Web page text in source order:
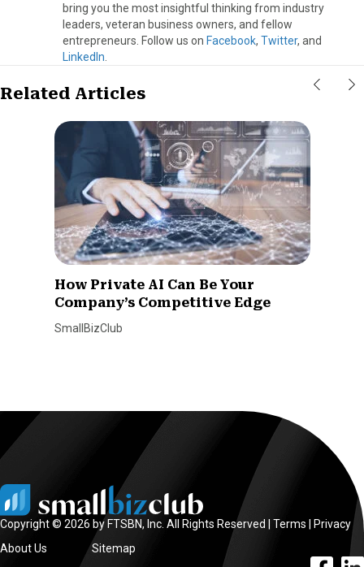
bring you the most insightful thinking from industry
leaders, veteran business owners, and fellow
entrepreneurs. Follow us on Facebook, Twitter, and
LinkedIn
Related Articles
How Private AI Can Be Your
Company’s Competitive Edge
SmallBizClub
Copyright © 2026 by FTSBN, Inc. All Rights Reserved | Terms
Privacy
About Us
Sitemap
facebook